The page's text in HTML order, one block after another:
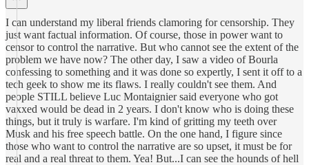
I can understand my liberal friends clamoring for censorship. They
just want factual information. Of course, those in power want to
censor to control the narrative. But who cannot see the extent of the
problem we have now? The other day, I saw a video of Bourla
confessing to something and it was done so expertly, I sent it off to a
tech geek to show me its flaws. I really couldn't see them. And
people STILL believe Luc Montaignier said everyone who got
vaxxed would be dead in 2 years. I don't know who is doing these
things, but it truly is warfare. I'm kind of gritting my teeth over
Musk and his free speech battle. On the one hand, I figure since
those who want to control the narrative are so upset, it must be for
real and a real threat to them. Yea! But...I can see the hounds of hell